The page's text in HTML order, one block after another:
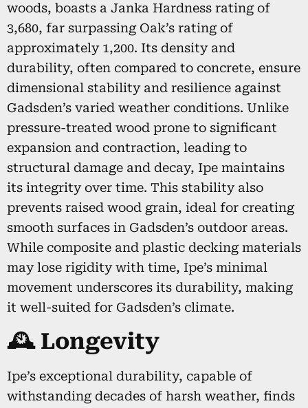
woods, boasts a Janka Hardness rating of
3,680, far surpassing Oak’s rating of
approximately 1,200. Its density and
durability, often compared to concrete, ensure
dimensional stability and resilience against
Gadsden’s varied weather conditions. Unlike
pressure-treated wood prone to significant
expansion and contraction, leading to
structural damage and decay, Ipe maintains
its integrity over time. This stability also
prevents raised wood grain, ideal for creating
smooth surfaces in Gadsden’s outdoor areas.
While composite and plastic decking materials
may lose rigidity with time, Ipe’s minimal
movement underscores its durability, making
it well-suited for Gadsden’s climate.
🕰️ Longevity
Ipe’s exceptional durability, capable of
withstanding decades of harsh weather, finds